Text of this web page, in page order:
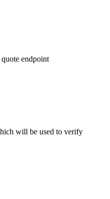
endpoint
will be used to verify